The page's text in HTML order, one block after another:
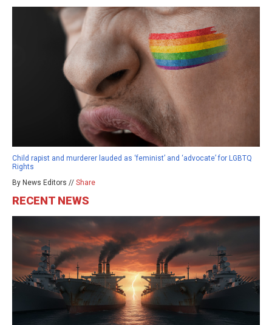
Child rapist and murderer lauded as ‘feminist’ and ‘advocate’ for LGBTQ
Rights
By News Editors // Share
RECENT NEWS